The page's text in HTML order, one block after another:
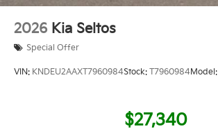
2026 Kia Seltos
Special Offer
VIN: KNDEU2AAXT7960984Stock: T7960984Model:
$27,340